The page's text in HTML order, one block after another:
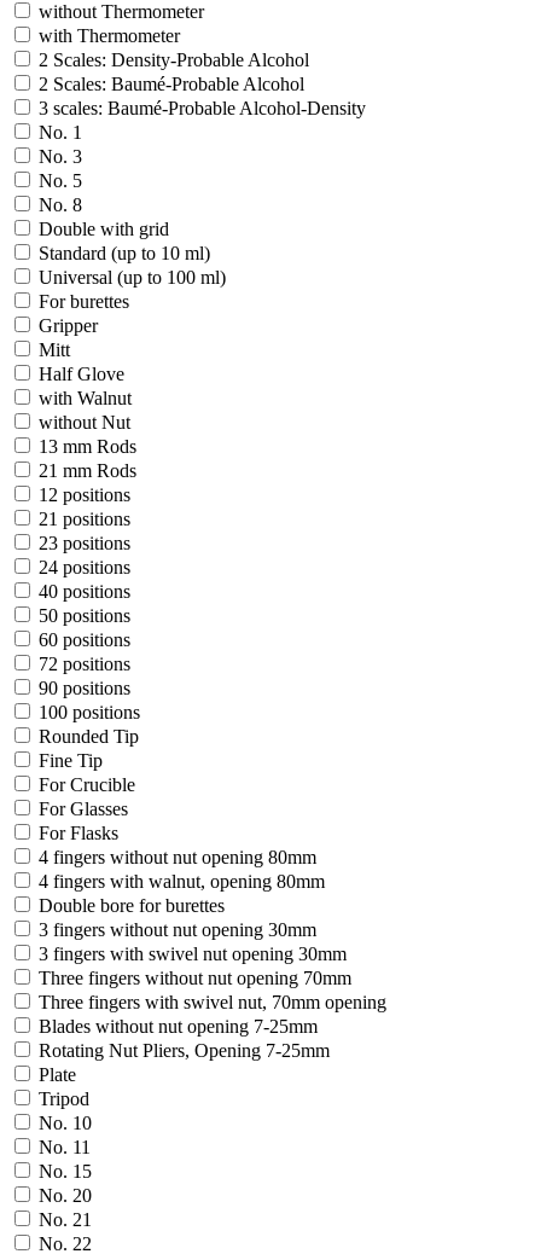
without Thermometer
with Thermometer
2 Scales: Density-Probable Alcohol
2 Scales: Baumé-Probable Alcohol
3 scales: Baumé-Probable Alcohol-Density
No. 1
No. 3
No. 5
No. 8
Double with grid
Standard (up to 10 ml)
Universal (up to 100 ml)
For burettes
Gripper
Mitt
Half Glove
with Walnut
without Nut
13 mm Rods
21 mm Rods
12 positions
21 positions
23 positions
24 positions
40 positions
50 positions
60 positions
72 positions
90 positions
100 positions
Rounded Tip
Fine Tip
For Crucible
For Glasses
For Flasks
4 fingers without nut opening 80mm
4 fingers with walnut, opening 80mm
Double bore for burettes
3 fingers without nut opening 30mm
3 fingers with swivel nut opening 30mm
Three fingers without nut opening 70mm
Three fingers with swivel nut, 70mm opening
Blades without nut opening 7-25mm
Rotating Nut Pliers, Opening 7-25mm
Plate
Tripod
No. 10
No. 11
No. 15
No. 20
No. 21
No. 22